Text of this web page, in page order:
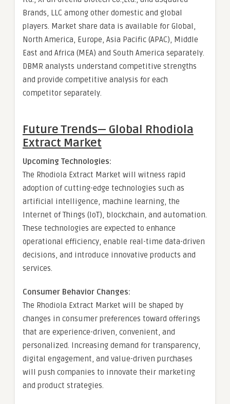
Brands, LLC among other domestic and global
players. Market share data is available for Global,
North America, Europe, Asia Pacific (APAC), Middle
East and Africa (MEA) and South America separately.
DBMR analysts understand competitive strengths
and provide competitive analysis for each
competitor separately.
Future Trends— Global Rhodiola
Extract Market
Upcoming Technologies:
The Rhodiola Extract Market will witness rapid
adoption of cutting-edge technologies such as
artificial intelligence, machine learning, the
Internet of Things (IoT), blockchain, and automation.
These technologies are expected to enhance
operational efficiency, enable real-time data-driven
decisions, and introduce innovative products and
services.
Consumer Behavior Changes:
The Rhodiola Extract Market will be shaped by
changes in consumer preferences toward offerings
that are experience-driven, convenient, and
personalized. Increasing demand for transparency,
digital engagement, and value-driven purchases
will push companies to innovate their marketing
and product strategies.